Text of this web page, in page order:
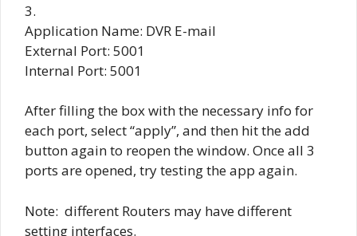
3.
Application Name: DVR E-mail
External Port: 5001
Internal Port: 5001
After filling the box with the necessary info for
each port, select “apply”, and then hit the add
button again to reopen the window. Once all 3
ports are opened, try testing the app again.
Note: different Routers may have different
setting interfaces.